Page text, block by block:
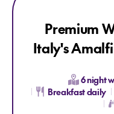
Explore Premium
Premium
Italy's
6 night
Breakfast daily